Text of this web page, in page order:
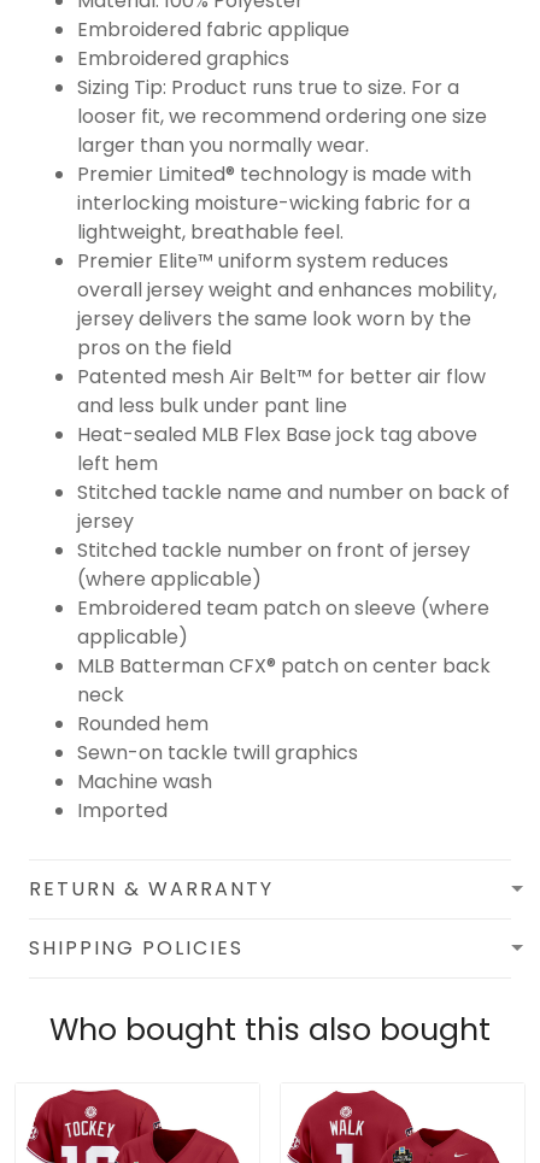
Embroidered fabric applique
Embroidered graphics
Sizing Tip: Product runs true to size. For a
looser fit, we recommend ordering one size
larger than you normally wear.
Premier Limited® technology is made with
interlocking moisture-wicking fabric for a
lightweight, breathable feel.
Premier Elite™ uniform system reduces
overall jersey weight and enhances mobility,
jersey delivers the same look worn by the
pros on the field
Patented mesh Air Belt™ for better air flow
and less bulk under pant line
Heat-sealed MLB Flex Base jock tag above
left hem
Stitched tackle name and number on back of
jersey
Stitched tackle number on front of jersey
(where applicable)
Embroidered team patch on sleeve (where
applicable)
MLB Batterman CFX® patch on center back
neck
Rounded hem
Sewn-on tackle twill graphics
Machine wash
Imported
RETURN & WARRANTY
SHIPPING POLICIES
Who bought this also bought